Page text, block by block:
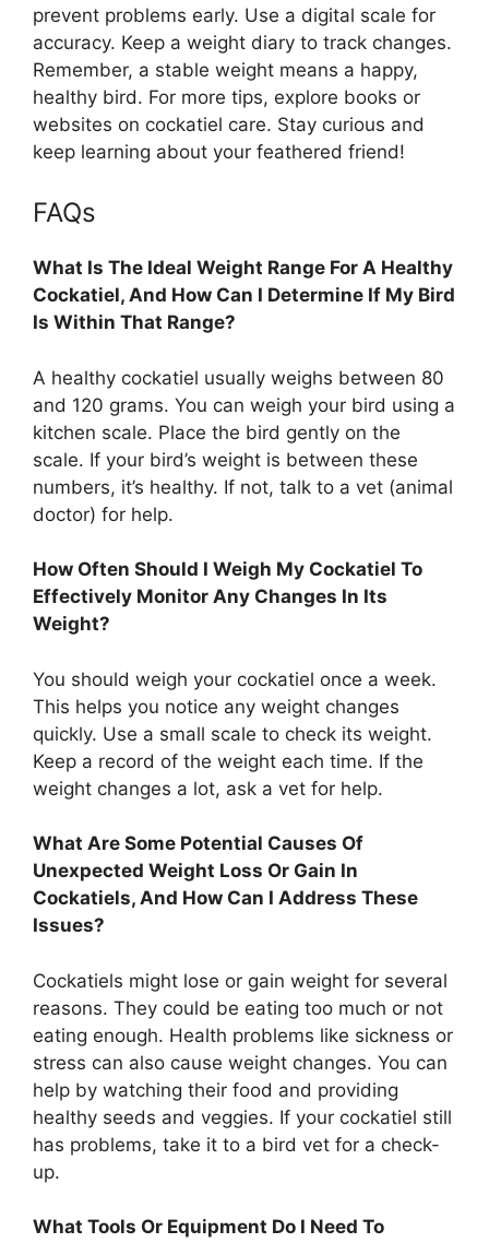
prevent problems early. Use a digital scale for
accuracy. Keep a weight diary to track changes.
Remember, a stable weight means a happy,
healthy bird. For more tips, explore books or
websites on cockatiel care. Stay curious and
keep learning about your feathered friend!
FAQs
What Is The Ideal Weight Range For A Healthy
Cockatiel, And How Can I Determine If My Bird
Is Within That Range?
A healthy cockatiel usually weighs between 80
and 120 grams. You can weigh your bird using a
kitchen scale. Place the bird gently on the
scale. If your bird’s weight is between these
numbers, it’s healthy. If not, talk to a vet (animal
doctor) for help.
How Often Should I Weigh My Cockatiel To
Effectively Monitor Any Changes In Its
Weight?
You should weigh your cockatiel once a week.
This helps you notice any weight changes
quickly. Use a small scale to check its weight.
Keep a record of the weight each time. If the
weight changes a lot, ask a vet for help.
What Are Some Potential Causes Of
Unexpected Weight Loss Or Gain In
Cockatiels, And How Can I Address These
Issues?
Cockatiels might lose or gain weight for several
reasons. They could be eating too much or not
eating enough. Health problems like sickness or
stress can also cause weight changes. You can
help by watching their food and providing
healthy seeds and veggies. If your cockatiel still
has problems, take it to a bird vet for a check-
up.
What Tools Or Equipment Do I Need To